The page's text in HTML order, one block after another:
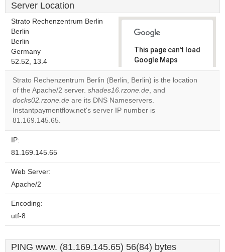
Server Location
Strato Rechenzentrum Berlin
Berlin
Berlin
Germany
52.52, 13.4
This page can't load
Google Maps
correctly.
Do you
own this
website?
Strato Rechenzentrum Berlin (Berlin, Berlin) is the location
of the Apache/2 server. shades16.rzone.de, and
docks02.rzone.de are its DNS Nameservers.
Instantpaymentflow.net's server IP number is
81.169.145.65.
IP:
81.169.145.65
Web Server:
Apache/2
Encoding:
utf-8
PING www. (81.169.145.65) 56(84) bytes